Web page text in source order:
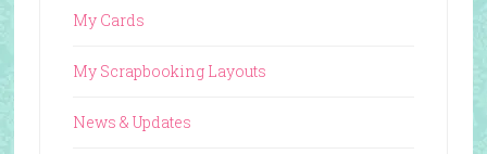
My Cards
My Scrapbooking Layouts
News & Updates